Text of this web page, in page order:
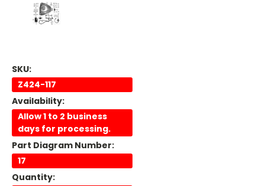
SKU:
Z424-117
Availability:
Allow 1 to 2 business
days for processing.
Part Diagram Number:
17
Quantity: